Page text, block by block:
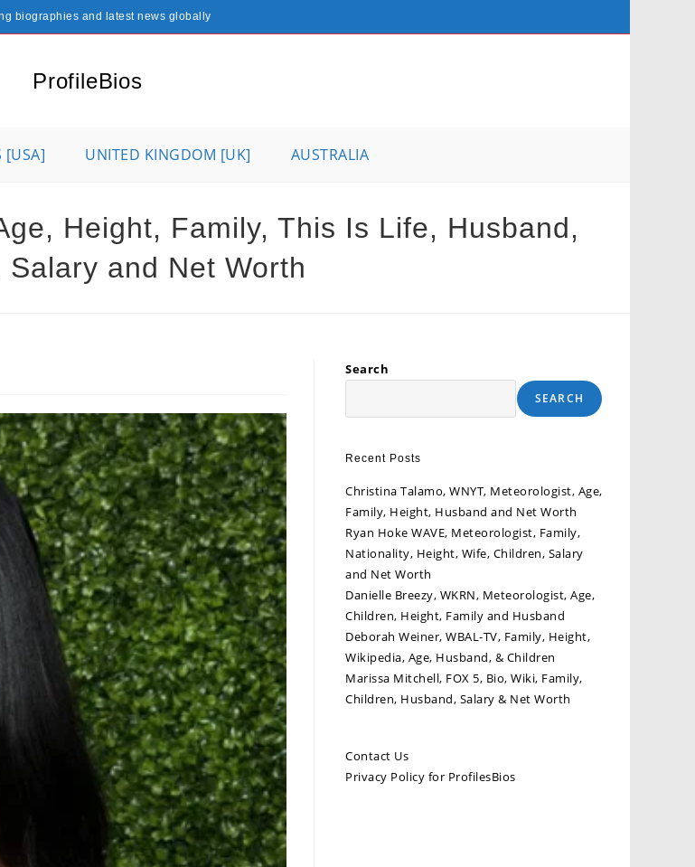
biographies and latest news globally
ProfileBios
[USA] UNITED KINGDOM [UK] AUSTRALIA
Height, Family, This Is Life, Husband,
Salary and Net Worth
Search
SEARCH
Recent Posts
Christina Talamo, WNYT, Meteorologist, Age,
Family, Height, Husband and Net Worth
Ryan Hoke WAVE, Meteorologist, Family,
Nationality, Height, Wife, Children, Salary
and Net Worth
Danielle Breezy, WKRN, Meteorologist, Age,
Children, Height, Family and Husband
Deborah Weiner, WBAL-TV, Family, Height,
Wikipedia, Age, Husband, & Children
Marissa Mitchell, FOX 5, Bio, Wiki, Family,
Children, Husband, Salary & Net Worth
Contact Us
Privacy Policy for ProfilesBios